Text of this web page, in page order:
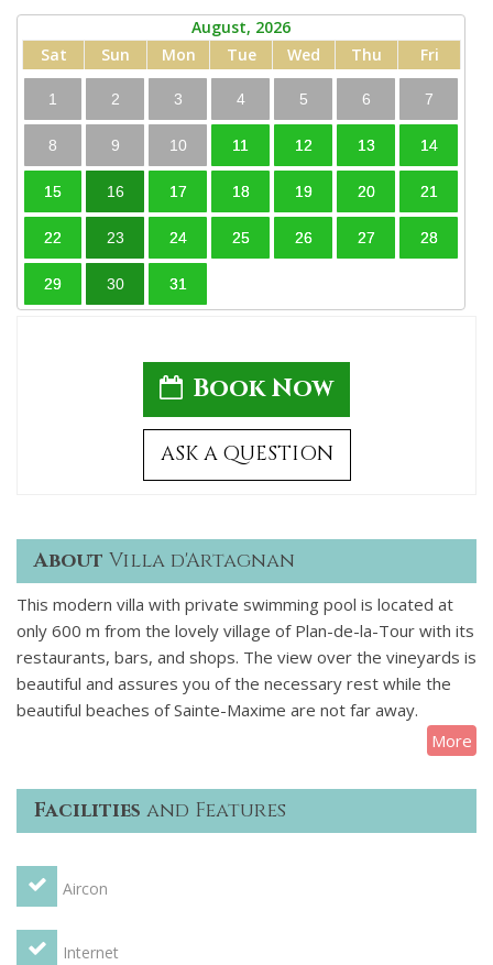
August, 2026
Sat
Sun Mon Tue Wed Thu Fri
1 2 3 4 5 6 7
8 9 10 11 12 13 14
15 16 17 18 19 20 21
22 23 24 25 26 27 28
29 30 31
Book Now
ASK A QUESTION
About Villa d'Artagnan
This modern villa with private swimming pool is located at
only 600 m from the lovely village of Plan-de-la-Tour with its
restaurants, bars, and shops. The view over the vineyards is
beautiful and assures you of the necessary rest while the
beautiful beaches of Sainte-Maxime are not far away.
Villa D'Artagnan is situated next to another identical villa
(Dumas) which you can also rent via us, you can then stay
with a group or multiple families with up to 16 people. Each
covered terrace and a beautiful solarium terrace around the
pool.
Villa D'Artagnan can accommodate up to 8 people and
More
Facilities and Features
Aircon
Internet